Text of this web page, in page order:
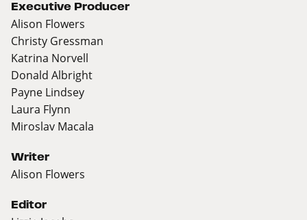
Executive Producer
Alison Flowers
Christy Gressman
Katrina Norvell
Donald Albright
Payne Lindsey
Laura Flynn
Miroslav Macala
Writer
Alison Flowers
Editor